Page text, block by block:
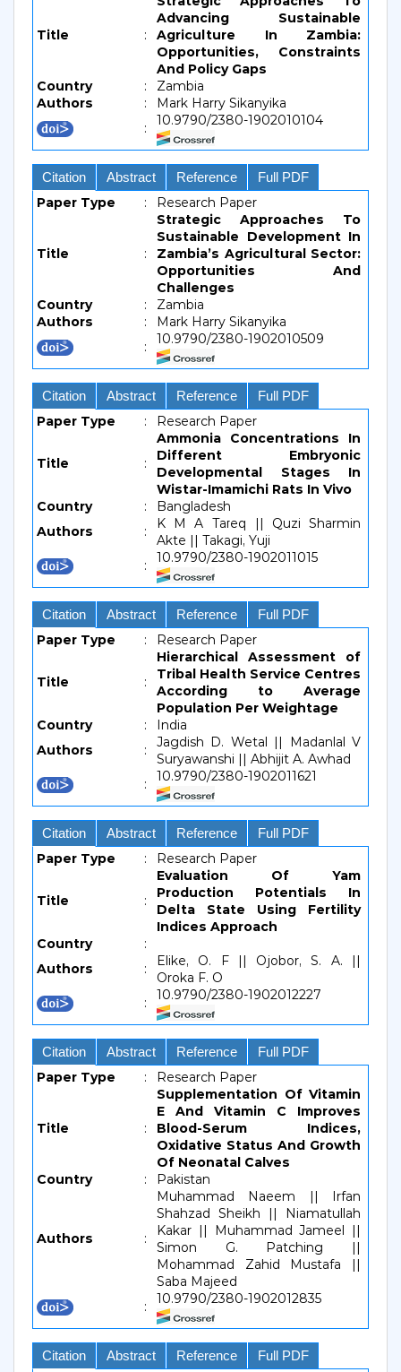
Title :
Advancing Sustainable
Agriculture In Zambia:
Opportunities, Constraints
And Policy Gaps
Country
:
Zambia
Authors
:
Mark Harry Sikanyika
:
10.9790/2380-1902010104
Citation Abstract Reference Full PDF
Paper Type : Research Paper
Title :
Strategic Approaches To
Sustainable Development In
Zambia’s Agricultural Sector:
Opportunities And
Challenges
Country
:
Zambia
Authors
:
Mark Harry Sikanyika
:
10.9790/2380-1902010509
Citation Abstract Reference Full PDF
Paper Type : Research Paper
Title :
Ammonia Concentrations In
Different Embryonic
Developmental Stages In
Wistar-Imamichi Rats In Vivo
Country
:
Bangladesh
Authors
:
K M A Tareq || Quzi Sharmin
Akte || Takagi, Yuji
:
10.9790/2380-1902011015
Citation Abstract Reference Full PDF
Paper Type : Research Paper
Title :
Hierarchical Assessment of
Tribal Health Service Centres
According to Average
Population Per Weightage
Country
:
India
Authors
:
Jagdish D. Wetal || Madanlal V
Suryawanshi || Abhijit A. Awhad
:
10.9790/2380-1902011621
Citation Abstract Reference Full PDF
Paper Type : Research Paper
Title :
Evaluation Of Yam
Production Potentials In
Delta State Using Fertility
Indices Approach
Country
:
Authors
:
Elike, O. F || Ojobor, S. A. ||
Oroka F. O
:
10.9790/2380-1902012227
Citation Abstract Reference Full PDF
Paper Type : Research Paper
Title :
Supplementation Of Vitamin
E And Vitamin C Improves
Blood-Serum Indices,
Oxidative Status And Growth
Of Neonatal Calves
Country
: Pakistan
Authors :
Muhammad Naeem || Irfan
Shahzad Sheikh || Niamatullah
Kakar || Muhammad Jameel ||
Simon G. Patching ||
Mohammad Zahid Mustafa ||
Saba Majeed
:
10.9790/2380-1902012835
Citation Abstract Reference Full PDF